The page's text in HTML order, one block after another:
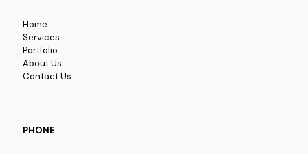
Home
Services
Portfolio
About Us
Contact Us
PHONE